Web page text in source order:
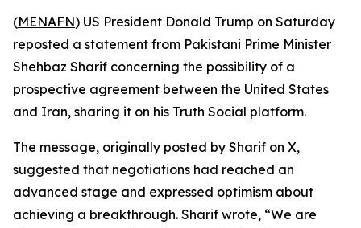
(MENAFN) US President Donald Trump on Saturday
reposted a statement from Pakistani Prime Minister
Shehbaz Sharif concerning the possibility of a
prospective agreement between the United States
and Iran, sharing it on his Truth Social platform.
The message, originally posted by Sharif on X,
suggested that negotiations had reached an
advanced stage and expressed optimism about
achieving a breakthrough. Sharif wrote, “We are